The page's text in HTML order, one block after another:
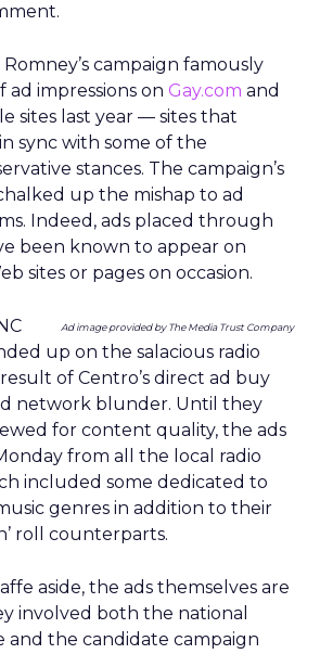
campaign famously
ad impressions on Gay.com and
sites last year — sites that
sync with some of the
stances. The campaign’s
up the mishap to ad
Indeed, ads placed through
been known to appear on
sites or pages on occasion.
Ad image provided by The Media Trust Company
up on the salacious radio
of Centro’s direct ad buy
network blunder. Until they
for content quality, the ads
from all the local radio
included some dedicated to
genres in addition to their
roll counterparts.
aside, the ads themselves are
involved both the national
and the candidate campaign